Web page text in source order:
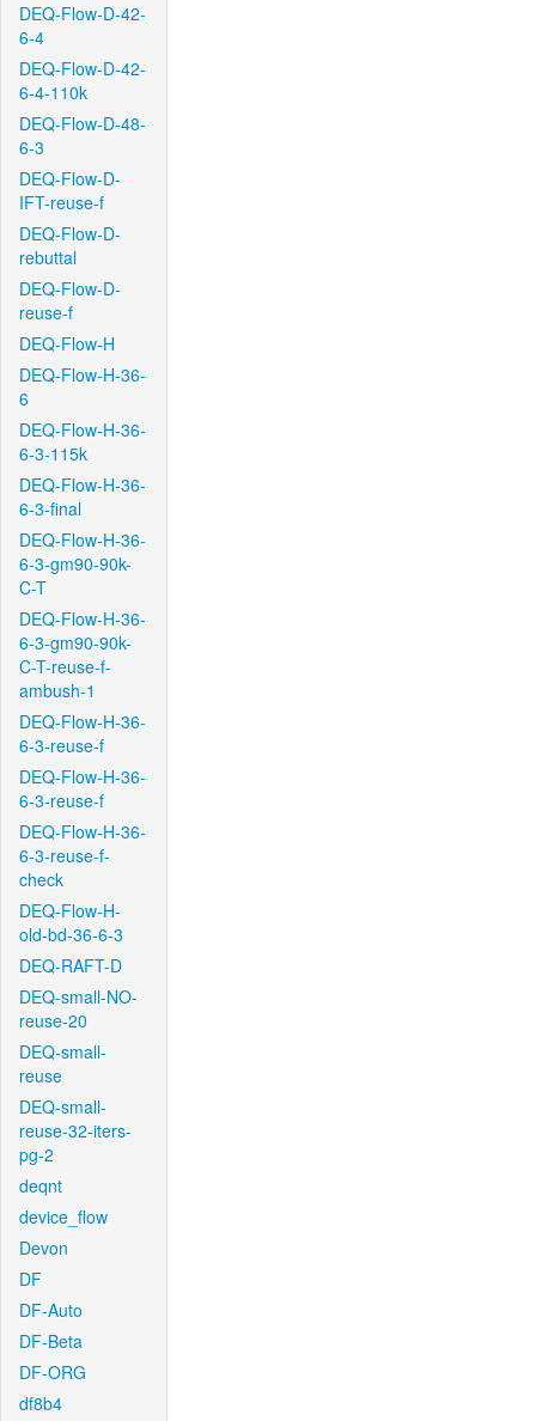
DEQ-Flow-D-42-
6-4
DEQ-Flow-D-42-
6-4-110k
DEQ-Flow-D-48-
6-3
DEQ-Flow-D-
IFT-reuse-f
DEQ-Flow-D-
rebuttal
DEQ-Flow-D-
reuse-f
DEQ-Flow-H
DEQ-Flow-H-36-
6
DEQ-Flow-H-36-
6-3-115k
DEQ-Flow-H-36-
6-3-final
DEQ-Flow-H-36-
6-3-gm90-90k-
C-T
DEQ-Flow-H-36-
6-3-gm90-90k-
C-T-reuse-f-
ambush-1
DEQ-Flow-H-36-
6-3-reuse-f
DEQ-Flow-H-36-
6-3-reuse-f
DEQ-Flow-H-36-
6-3-reuse-f-
check
DEQ-Flow-H-
old-bd-36-6-3
DEQ-RAFT-D
DEQ-small-NO-
reuse-20
DEQ-small-
reuse
DEQ-small-
reuse-32-iters-
pg-2
deqnt
device_flow
Devon
DF
DF-Auto
DF-Beta
DF-ORG
df8b4